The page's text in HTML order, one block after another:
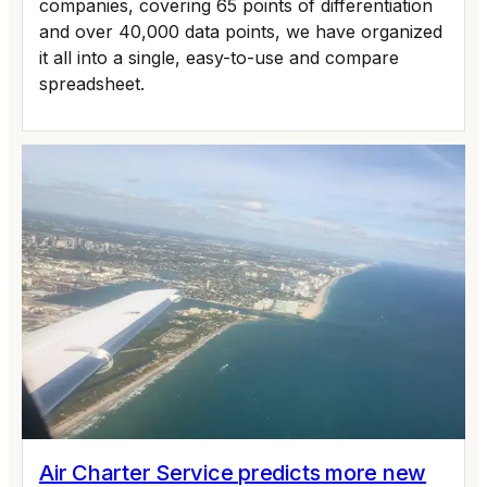
Air Charter Service predicts more new
companies, covering 65 points of differentiation
and over 40,000 data points, we have organized
it all into a single, easy-to-use and compare
spreadsheet.